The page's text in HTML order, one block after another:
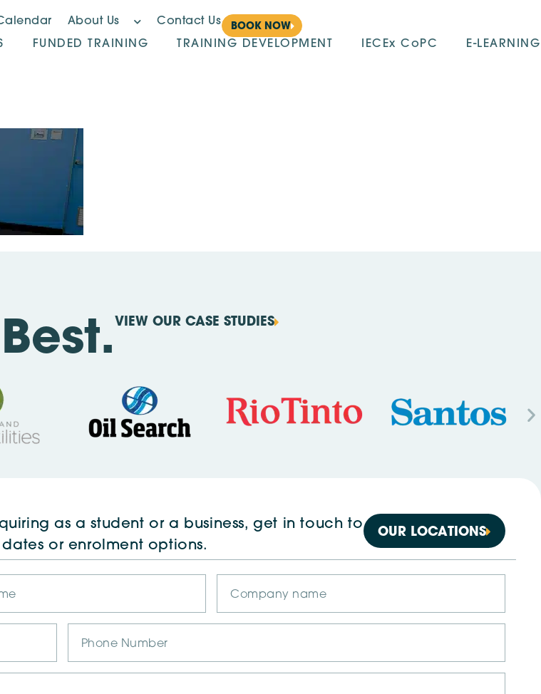
About Us Contact Us BOOK NOW
FUNDED TRAINING TRAINING DEVELOPMENT IECEx CoPC E-LEARNING
VIEW OUR CASE STUDIES
as a student or a business, get in touch to
dates or enrolment options.
OUR LOCATIONS